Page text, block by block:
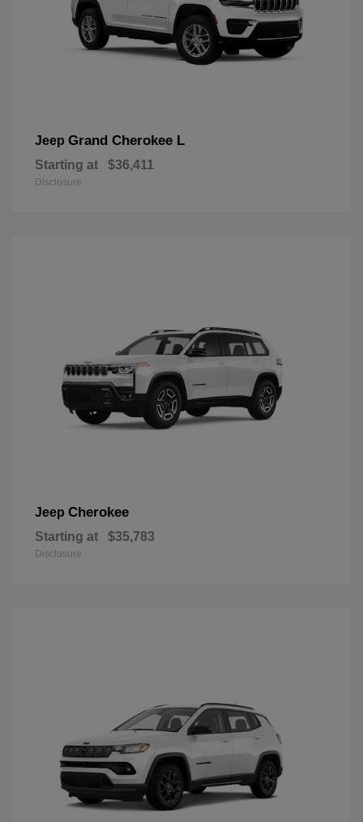
Jeep Grand Cherokee L
Starting at $36,411
Disclosure
Jeep Cherokee
Starting at $35,783
Disclosure